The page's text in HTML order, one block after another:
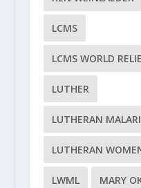
LCMS
LCMS WORLD
LUTHER
LUTHERAN
LUTHERAN
LWML MARY